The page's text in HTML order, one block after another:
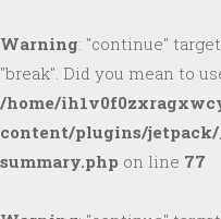
Warning: "continue"
"break". Did you mean to
/home/
content/plugins/
summary.php on line 77